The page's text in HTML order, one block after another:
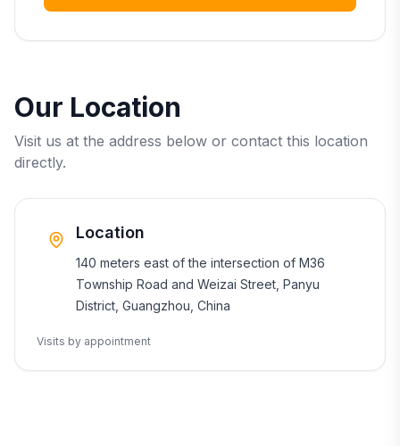
Our Location
Visit us at the address below or contact this location
directly.
Location
140 meters east of the intersection of M36
Township Road and Weizai Street, Panyu
District, Guangzhou, China
Visits by appointment